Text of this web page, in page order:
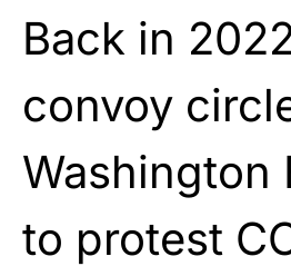
Back in
convoy
Washington
to protest